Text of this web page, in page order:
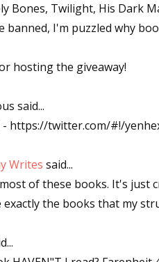
Bones, Twilight, His Dark
banned, I'm puzzled why
hosting the giveaway!
said...
- https://twitter.com/#!/
Writes said...
of these books. It's just
exactly the books that my